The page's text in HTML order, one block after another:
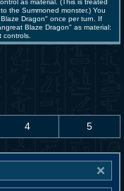
as material. (This is treated
the Summoned monster.) You
Dragon" once per turn. If
Blaze Dragon" as material:
4 5